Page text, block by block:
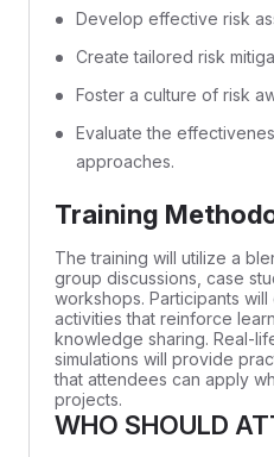
Develop effective risk
Create tailored risk
Foster a culture of risk
Evaluate the
approaches.
Training
The training will utilize a
group discussions, case
workshops. Participants
activities that reinforce
knowledge sharing. Real-
simulations will provide
that attendees can apply
projects.
WHO SHOULD